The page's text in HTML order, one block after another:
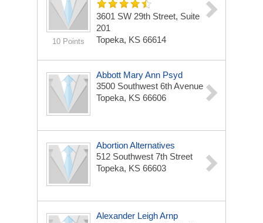
10 Points
3601 SW 29th Street, Suite
201
Topeka, KS 66614
Abbott Mary Ann Psyd
3500 Southwest 6th Avenue
Topeka, KS 66606
Abortion Alternatives
512 Southwest 7th Street
Topeka, KS 66603
Alexander Leigh Arnp